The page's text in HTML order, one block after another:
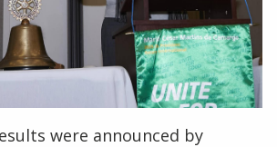
were announced by